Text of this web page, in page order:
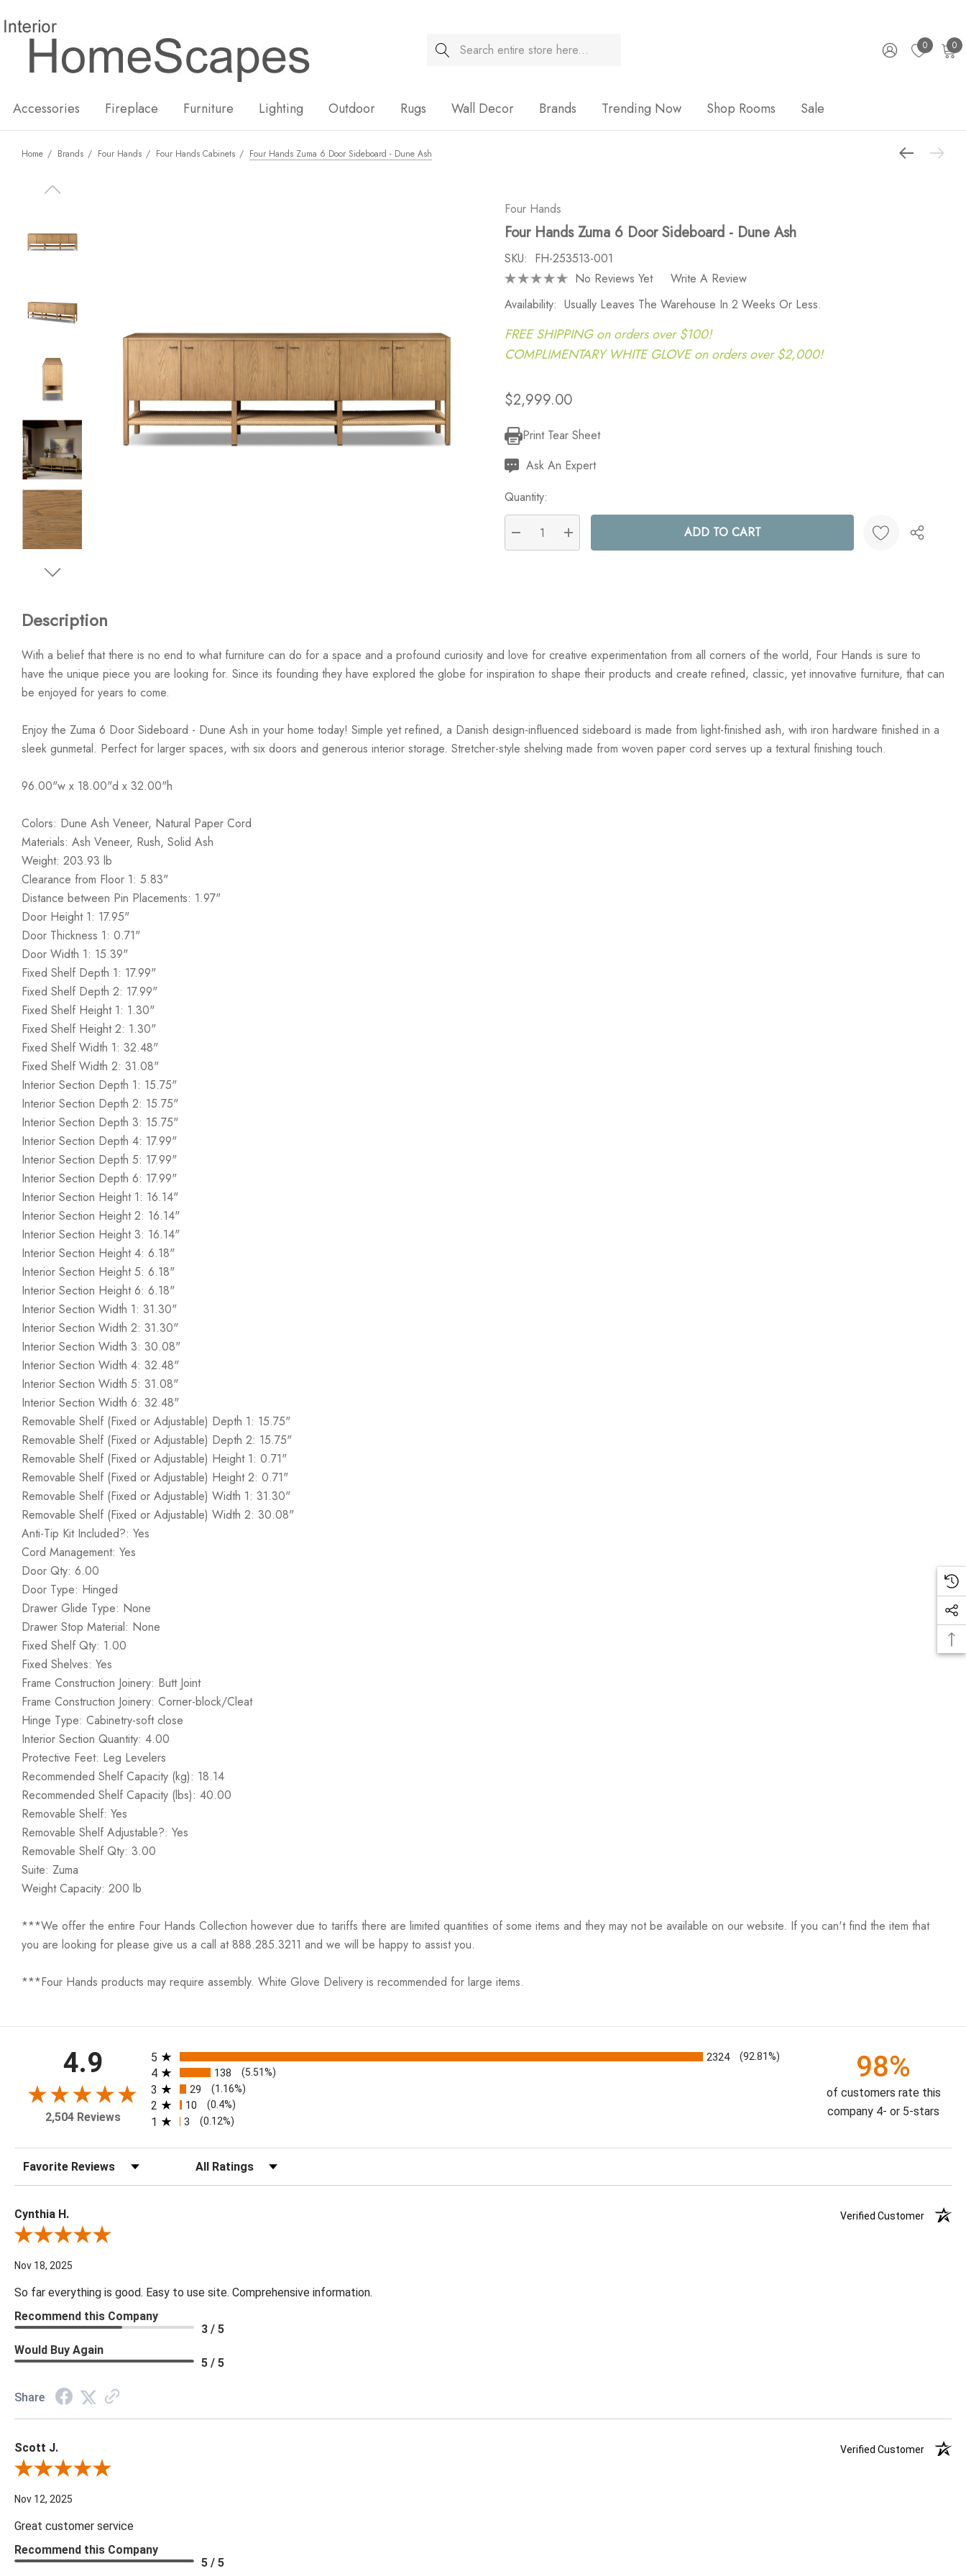
Search 0 0
Accessories Fireplace Furniture Lighting Outdoor Rugs Wall Decor Brands Trending Now Shop Rooms Sale
Home Brands Four Hands Four Hands Cabinets Four Hands Zuma 6 Door Sideboard - Dune Ash
Four Hands
Four Hands Zuma 6 Door Sideboard - Dune Ash
SKU: FH-253513-001
No Reviews Yet
Write A Review
Availability: Usually Leaves The Warehouse In 2 Weeks Or Less.
FREE SHIPPING on orders over $100!
COMPLIMENTARY WHITE GLOVE on orders over $2,000!
$2,999.00
Current
Stock:
Print Tear Sheet
Ask An Expert
Quantity:
DECREASE QUANTITY:
INCREASE QUANTITY:
Description
With a belief that there is no end to what furniture can do for a space and a profound curiosity and love for creative experimentation from all corners of the world, Four Hands is sure to
have the unique piece you are looking for. Since its founding they have explored the globe for inspiration to shape their products and create refined, classic, yet innovative furniture, that can
be enjoyed for years to come.
Enjoy the Zuma 6 Door Sideboard - Dune Ash in your home today! Simple yet refined, a Danish design-influenced sideboard is made from light-finished ash, with iron hardware finished in a
sleek gunmetal. Perfect for larger spaces, with six doors and generous interior storage. Stretcher-style shelving made from woven paper cord serves up a textural finishing touch.
96.00"w x 18.00"d x 32.00"h
Colors: Dune Ash Veneer, Natural Paper Cord
Materials: Ash Veneer, Rush, Solid Ash
Weight: 203.93 lb
Clearance from Floor 1: 5.83"
Distance between Pin Placements: 1.97"
Door Height 1: 17.95"
Door Thickness 1: 0.71"
Door Width 1: 15.39"
Fixed Shelf Depth 1: 17.99"
Fixed Shelf Depth 2: 17.99"
Fixed Shelf Height 1: 1.30"
Fixed Shelf Height 2: 1.30"
Fixed Shelf Width 1: 32.48"
Fixed Shelf Width 2: 31.08"
Interior Section Depth 1: 15.75"
Interior Section Depth 2: 15.75"
Interior Section Depth 3: 15.75"
Interior Section Depth 4: 17.99"
Interior Section Depth 5: 17.99"
Interior Section Depth 6: 17.99"
Interior Section Height 1: 16.14"
Interior Section Height 2: 16.14"
Interior Section Height 3: 16.14"
Interior Section Height 4: 6.18"
Interior Section Height 5: 6.18"
Interior Section Height 6: 6.18"
Interior Section Width 1: 31.30"
Interior Section Width 2: 31.30"
Interior Section Width 3: 30.08"
Interior Section Width 4: 32.48"
Interior Section Width 5: 31.08"
Interior Section Width 6: 32.48"
Removable Shelf (Fixed or Adjustable) Depth 1: 15.75"
Removable Shelf (Fixed or Adjustable) Depth 2: 15.75"
Removable Shelf (Fixed or Adjustable) Height 1: 0.71"
Removable Shelf (Fixed or Adjustable) Height 2: 0.71"
Removable Shelf (Fixed or Adjustable) Width 1: 31.30"
Removable Shelf (Fixed or Adjustable) Width 2: 30.08"
Anti-Tip Kit Included?: Yes
Cord Management: Yes
Door Qty: 6.00
Door Type: Hinged
Drawer Glide Type: None
Drawer Stop Material: None
Fixed Shelf Qty: 1.00
Fixed Shelves: Yes
Frame Construction Joinery: Butt Joint
Frame Construction Joinery: Corner-block/Cleat
Hinge Type: Cabinetry-soft close
Interior Section Quantity: 4.00
Protective Feet: Leg Levelers
Recommended Shelf Capacity (kg): 18.14
Recommended Shelf Capacity (lbs): 40.00
Removable Shelf: Yes
Removable Shelf Adjustable?: Yes
Removable Shelf Qty: 3.00
Suite: Zuma
Weight Capacity: 200 lb
***We offer the entire Four Hands Collection however due to tariffs there are limited quantities of some items and they may not be available on our website. If you can't find the item that
you are looking for please give us a call at 888.285.3211 and we will be happy to assist you.
***Four Hands products may require assembly. White Glove Delivery is recommended for large items.
4.9
2,504 Reviews
All ratings
5 2324 (92.81%)
4 138 (5.51%)
3 29 (1.16%)
2 10 (0.4%)
1 3 (0.12%)
98%
of customers rate this
company 4- or 5-stars
Sort Reviews Filter Reviews by Rating
Cynthia H.
Verified Customer
Review By Cynthia H.
Nov 18, 2025
So far everything is good. Easy to use site. Comprehensive information.
Recommend this Company
3 / 5
Would Buy Again
5 / 5
Share
Scott J.
Verified Customer
Review By Scott J.
Nov 12, 2025
Great customer service
Recommend this Company
5 / 5